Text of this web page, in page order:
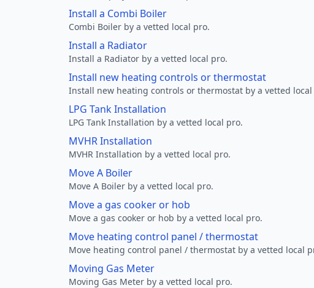
Install a Combi Boiler
Combi Boiler by a vetted local pro.
Install a Radiator
Install a Radiator by a vetted local pro.
Install new heating controls or thermostat
Install new heating controls or thermostat by a vetted local
LPG Tank Installation
LPG Tank Installation by a vetted local pro.
MVHR Installation
MVHR Installation by a vetted local pro.
Move A Boiler
Move A Boiler by a vetted local pro.
Move a gas cooker or hob
Move a gas cooker or hob by a vetted local pro.
Move heating control panel / thermostat
Move heating control panel / thermostat by a vetted local
Moving Gas Meter
Moving Gas Meter by a vetted local pro.